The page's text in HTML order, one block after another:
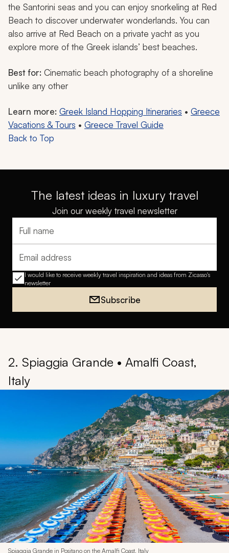
the Santorini seas and you can enjoy snorkeling at Red
Beach to discover underwater wonderlands. You can
also arrive at Red Beach on a private yacht as you
explore more of the Greek islands’ best beaches.
Best for: Cinematic beach photography of a shoreline
unlike any other
Learn more: Greek Island Hopping Itineraries • Greece
Vacations & Tours • Greece Travel Guide
Back to Top
The latest ideas in luxury travel
Join our weekly travel newsletter
Full name
Email address
I would like to receive weekly travel inspiration and ideas from Zicasso's
newsletter
Subscribe
2. Spiaggia Grande • Amalfi Coast,
Italy
Spiaggia Grande in Positano on the Amalfi Coast, Italy